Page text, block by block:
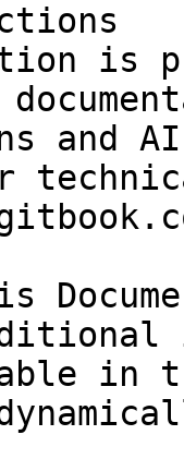
is
and
in